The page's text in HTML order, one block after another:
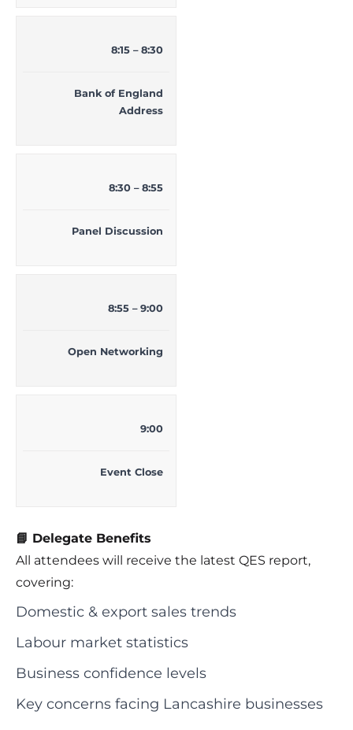
8:15 – 8:30
Bank of England
Address
8:30 – 8:55
Panel Discussion
8:55 – 9:00
Open Networking
9:00
Event Close
📘 Delegate Benefits
All attendees will receive the latest QES report,
covering:
Domestic & export sales trends
Labour market statistics
Business confidence levels
Key concerns facing Lancashire businesses